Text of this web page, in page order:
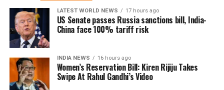
dependence on coaching institutes, the rise of
“dummy schools”, and concerns over fairness in
major entrance examinations.
improve the existing admission system while
reducing the emphasis on a single examination.
LATEST WORLD NEWS 17 hours ago
US Senate passes Russia sanctions bill, India-
China face 100% tariff risk
INDIA NEWS 16 hours ago
Women’s Reservation Bill: Kiren Rijiju Takes
Swipe At Rahul Gandhi’s Video